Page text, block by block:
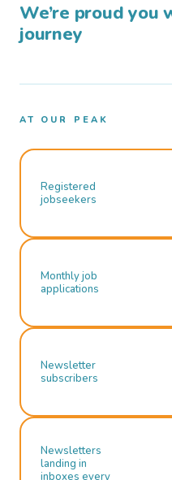
We’re proud
journey
AT OUR PEAK
Registered
jobseekers
Monthly job
applications
Newsletter
subscribers
Newsletters
landing in
inboxes every